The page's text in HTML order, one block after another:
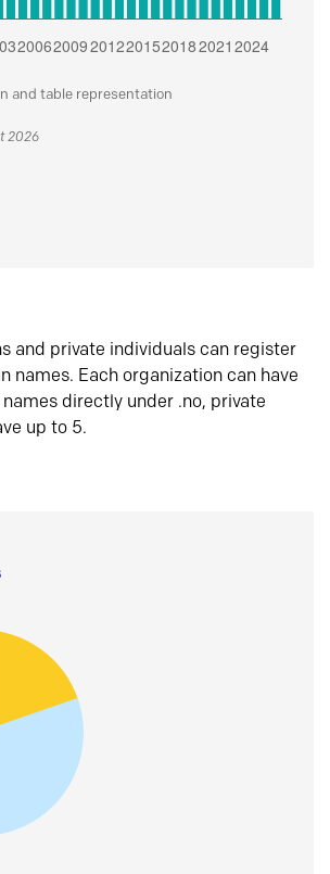
and table representation
2026
and private individuals can register
names. Each organization can have
directly under .no, private
up to 5.